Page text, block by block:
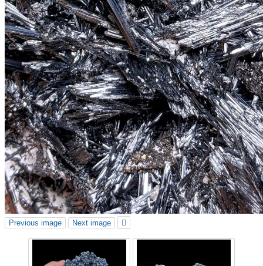
Previous image Next image 